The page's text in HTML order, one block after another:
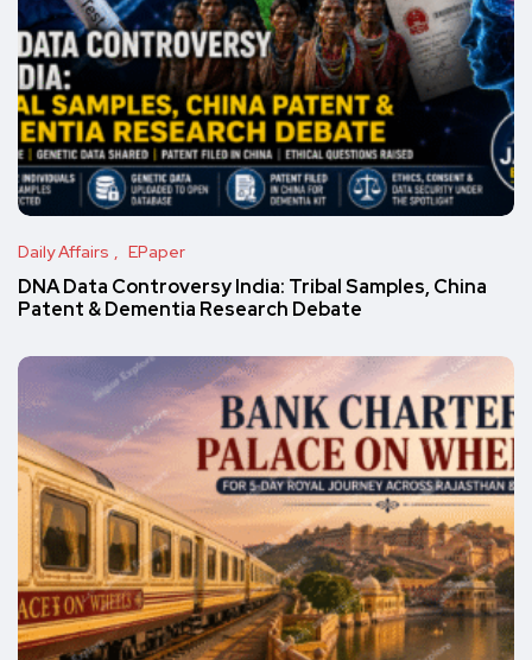
Daily Affairs EPaper
DNA Data Controversy India: Tribal Samples, China
Patent & Dementia Research Debate